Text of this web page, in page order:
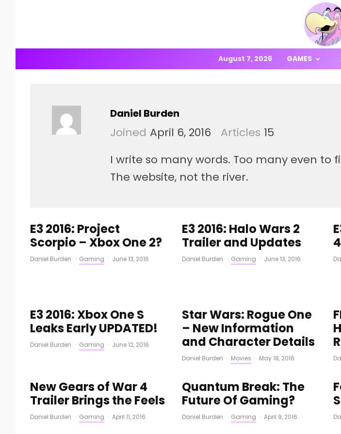
August 7, 2026 GAMES
Daniel Burden
Joined April 6, 2016 Articles 15
I write so many words. Too many even to
The website, not the river.
E3 2016: Project
Scorpio – Xbox One 2?
Daniel Burden · Gaming · June 13, 2016
E3 2016: Halo Wars 2
Trailer and Updates
Daniel Burden · Gaming · June 13, 2016
E3 2016: Xbox One S
Leaks Early UPDATED!
Daniel Burden · Gaming · June 12, 2016
Star Wars: Rogue One
– New Information
and Character Details
Daniel Burden · Movies · May 18, 2016
New Gears of War 4
Trailer Brings the Feels
Daniel Burden · Gaming · April 11, 2016
Quantum Break: The
Future Of Gaming?
Daniel Burden · Gaming · April 9, 2016